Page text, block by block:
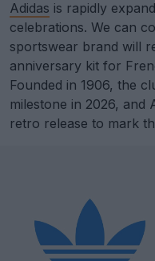
Adidas is rapidly
celebrations. We can
sportswear brand will
anniversary kit for
Founded in 1906, the
milestone in 2026, and
retro release to mark